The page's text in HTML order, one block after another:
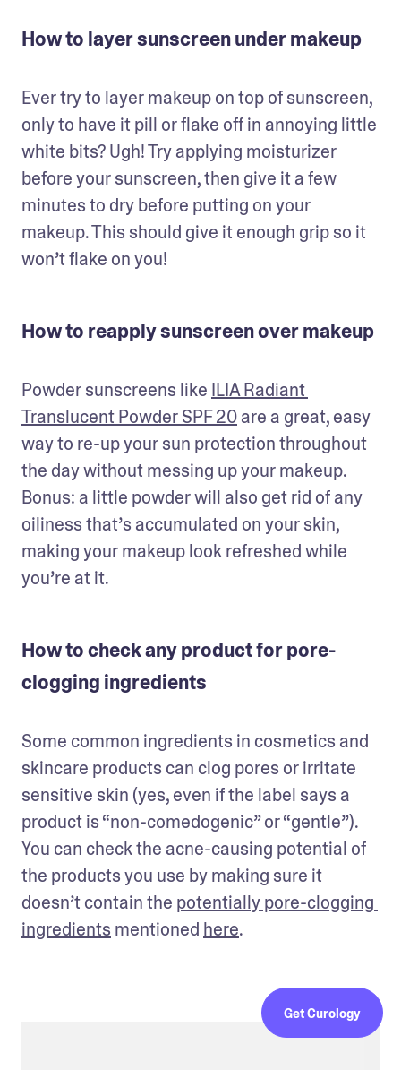
How to layer sunscreen under makeup
Ever try to layer makeup on top of sunscreen,
only to have it pill or flake off in annoying little
white bits? Ugh! Try applying moisturizer
before your sunscreen, then give it a few
minutes to dry before putting on your
makeup. This should give it enough grip so it
won’t flake on you!
How to reapply sunscreen over makeup
Powder sunscreens like ILIA Radiant
Translucent Powder SPF 20 are a great, easy
way to re-up your sun protection throughout
the day without messing up your makeup.
Bonus: a little powder will also get rid of any
oiliness that’s accumulated on your skin,
making your makeup look refreshed while
you’re at it.
How to check any product for pore-
clogging ingredients
Some common ingredients in cosmetics and
skincare products can clog pores or irritate
sensitive skin (yes, even if the label says a
product is “non-comedogenic” or “gentle”).
You can check the acne-causing potential of
the products you use by making sure it
doesn’t contain the potentially pore-clogging
ingredients mentioned here.
Get Curology